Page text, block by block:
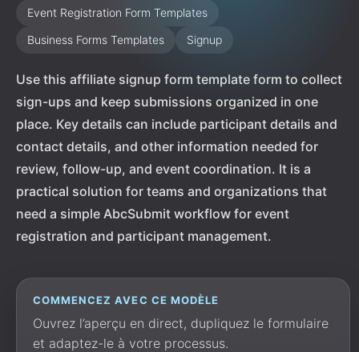
Event Registration Form Templates
Business Forms Templates
Signup
Use this affiliate signup form template form to collect
sign-ups and keep submissions organized in one
place. Key details can include participant details and
contact details, and other information needed for
review, follow-up, and event coordination. It is a
practical solution for teams and organizations that
need a simple AbcSubmit workflow for event
registration and participant management.
COMMENCEZ AVEC CE MODÈLE
Ouvrez l’aperçu en direct, dupliquez le formulaire
et adaptez-le à votre processus.